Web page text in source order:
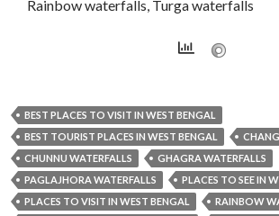
Rainbow waterfalls, Turga waterfalls
BEST PLACES TO VISIT IN WEST BENGAL
BEST TOURIST PLACES IN WEST BENGAL
CHUNNU WATERFALLS
GHAGRA WATERFALLS
PAGLAJHORA WATERFALLS
PLACES TO SEE IN
PLACES TO VISIT IN WEST BENGAL
RAINBOW